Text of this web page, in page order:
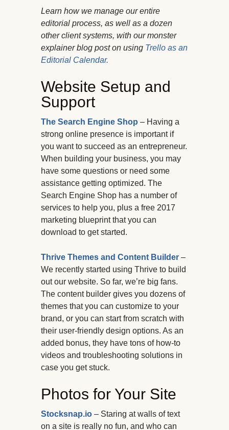
Learn how we manage our entire
editorial process, as well as a dozen
other client systems, with our monster
explainer blog post on using Trello as an
Editorial Calendar.
Website Setup and
Support
The Search Engine Shop – Having a
strong online presence is important if
you want to succeed as an entrepreneur.
When building your business, you may
have some questions or need some
assistance getting optimized. The
Search Engine Shop has a number of
services to help you, plus a free 2017
marketing blueprint that you can
download to get started.
Thrive Themes and Content Builder –
We recently started using Thrive to build
out our website. So far, we’re big fans.
The content builder gives you dozens of
themes that you can customize to your
brand, or you can start from scratch with
their user-friendly design options. As an
added bonus, they have tons of how-to
videos and troubleshooting solutions in
case you get stuck.
Photos for Your Site
Stocksnap.io – Staring at walls of text
on a site is really no fun, and who can